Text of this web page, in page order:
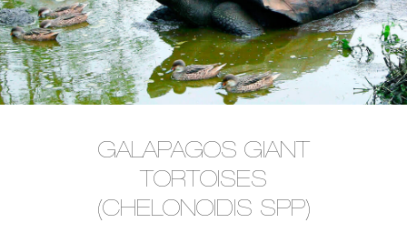
GALAPAGOS GIANT
TORTOISES
(CHELONOIDIS SPP)